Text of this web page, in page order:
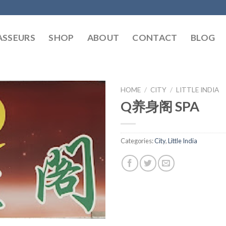
SHOP ABOUT CONTACT BLOG
HOME / CITY / LITTLE INDIA
Q养身阁 SPA
Categories:City,Little India